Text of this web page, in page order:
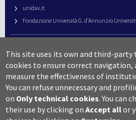
unidav.it
Fondazione Università G. d’Annunzio
URP – Public Relations Office
Campus useful numbers
Map
Legal notes and copyright-privacy
Accessibility
This site uses its own and third-
cookies to ensure correct navigation,
measure the effectiveness of
You can refuse unnecessary and
on Only technical cookies. You can
their use by clicking onAccept allor